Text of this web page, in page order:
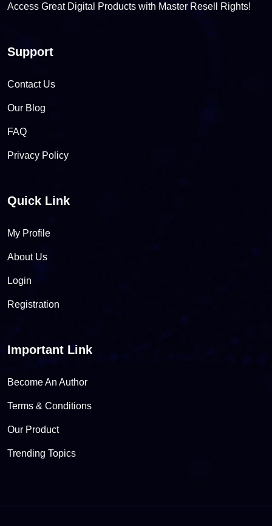
Access Great Digital Products with Master Resell Rights!
Support
Contact Us
Our Blog
FAQ
Privacy Policy
Quick Link
My Profile
About Us
Login
Registration
Important Link
Become An Author
Terms & Conditions
Our Product
Trending Topics